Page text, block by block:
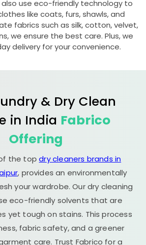
also use eco-friendly technology to
like coats, furs, shawls, and
fabrics such as silk, cotton, velvet,
we ensure the best care. Plus, we
delivery for your convenience.
& Dry Clean
in India Fabrico
Offering
the topdry cleaners brands in
, provides an environmentally
your wardrobe. Our dry cleaning
eco-friendly solvents that are
yet tough on stains. This process
fabric safety, and a greener
care. Trust Fabrico for a